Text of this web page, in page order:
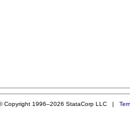
Copyright 1996–2026 StataCorp LLC |